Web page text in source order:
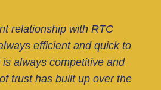
relationship with RTC
efficient and quick to
always competitive and
trust has built up over the